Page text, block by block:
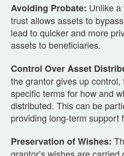
Avoiding Probate: Unlike
trust allows assets to
lead to quicker and more
assets to beneficiaries.
Control Over Asset
the grantor gives up
specific terms for how and
distributed. This can be
providing long-term support
Preservation of Wishes:
grantor’s wishes are